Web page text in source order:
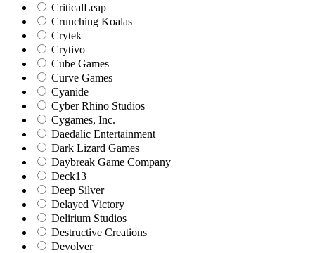
CriticalLeap
Crunching Koalas
Crytek
Crytivo
Cube Games
Curve Games
Cyanide
Cyber Rhino Studios
Cygames, Inc.
Daedalic Entertainment
Dark Lizard Games
Daybreak Game Company
Deck13
Deep Silver
Delayed Victory
Delirium Studios
Destructive Creations
Devolver